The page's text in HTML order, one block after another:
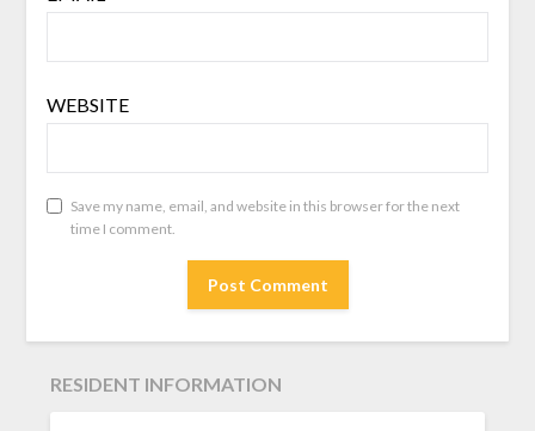
WEBSITE
Save my name, email, and website in this browser for the next
time I comment.
RESIDENT INFORMATION